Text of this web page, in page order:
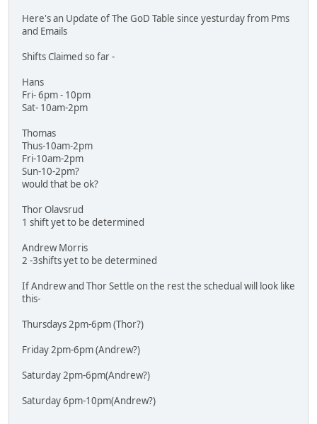
Here's an Update of The GoD Table since yesturday from Pms
and Emails
Shifts Claimed so far -
Hans
Fri- 6pm - 10pm
Sat- 10am-2pm
Thomas
Thus-10am-2pm
Fri-10am-2pm
Sun-10-2pm?
would that be ok?
Thor Olavsrud
1 shift yet to be determined
Andrew Morris
2 -3shifts yet to be determined
If Andrew and Thor Settle on the rest the schedual will look like
this-
Thursdays 2pm-6pm (Thor?)
Friday 2pm-6pm (Andrew?)
Saturday 2pm-6pm(Andrew?)
Saturday 6pm-10pm(Andrew?)